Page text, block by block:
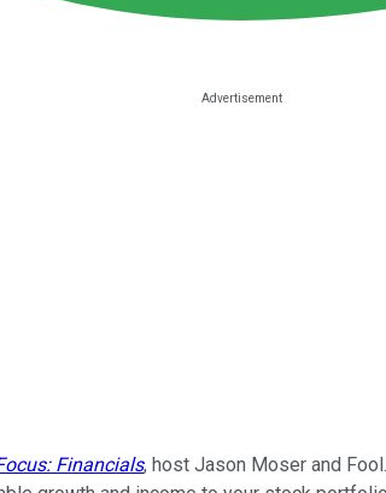
Financials, host Jason Moser and